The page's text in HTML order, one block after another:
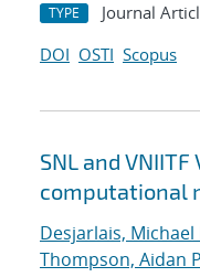
TYPE Journal
DOI OSTI Scopus
SNL and
computational
Desjarlais, Michael
Thompson, Aidan